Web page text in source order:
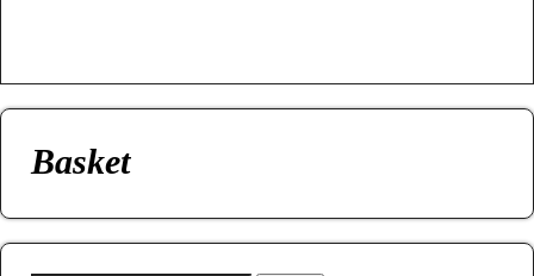
Basket